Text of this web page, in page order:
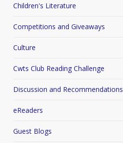
Children's Literature
Competitions and Giveaways
Culture
Cwts Club Reading Challenge
Discussion and Recommendations
eReaders
Guest Blogs